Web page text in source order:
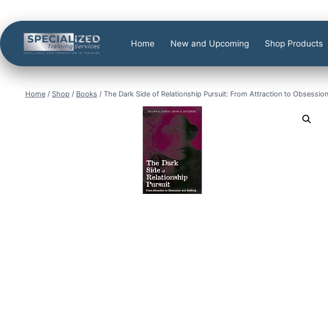
Home New and Upcoming Shop Products
Home / Shop / Books / The Dark Side of Relationship Pursuit: From Attraction to